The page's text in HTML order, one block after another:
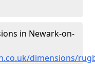
in Newark-on-
dimensions/